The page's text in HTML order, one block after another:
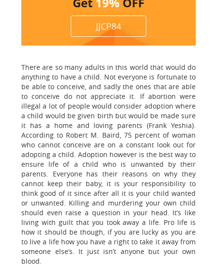
JJCP84
There are so many adults in this world that would do
anything to have a child. Not everyone is fortunate to
be able to conceive, and sadly the ones that are able
to conceive do not appreciate it. If abortion were
illegal a lot of people would consider adoption where
a child would be given birth but would be made sure
it has a home and loving parents (Frank Yeshia).
According to Robert M. Baird, 75 percent of woman
who cannot conceive are on a constant look out for
adopting a child. Adoption however is the best way to
ensure life of a child who is unwanted by their
parents. Everyone has their reasons on why they
cannot keep their baby, it is your responsibility to
think good of it since after all it is your child wanted
or unwanted. Killing and murdering your own child
should even raise a question in your head. It’s like
living with guilt that you took away a life. Pro life is
how it should be though, if you are lucky as you are
to live a life how you have a right to take it away from
someone else’s. It just isn’t anyone but your own
blood.